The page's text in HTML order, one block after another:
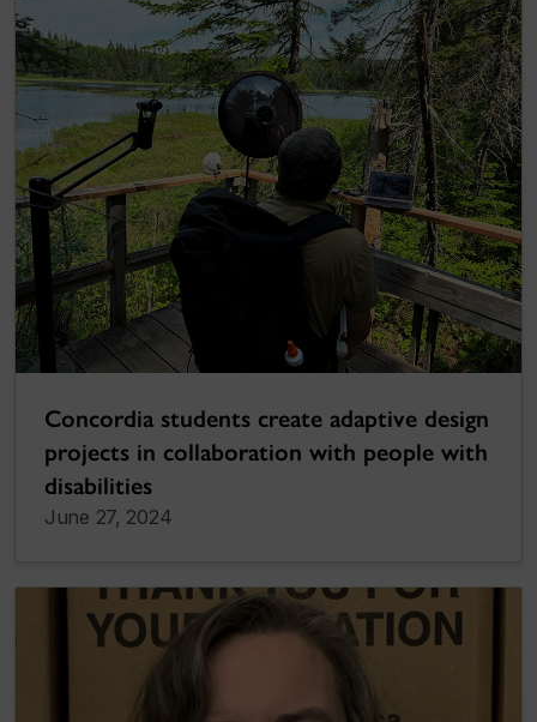
Concordia students create adaptive design
projects in collaboration with people with
disabilities
June 27, 2024